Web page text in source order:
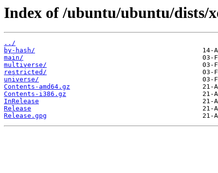
Index of /ubuntu/ubuntu/dists/
../
by-hash/
main/
multiverse/
restricted/
universe/
Contents-amd64.gz
Contents-i386.gz
InRelease
Release
Release.gpg